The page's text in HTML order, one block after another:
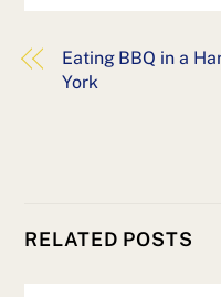
Eating BBQ in a
York
RELATED POSTS